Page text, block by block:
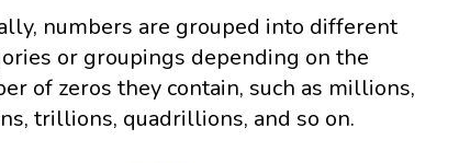
numbers are grouped into different
or groupings depending on the
of zeros they contain, such as millions,
trillions, quadrillions, and so on.